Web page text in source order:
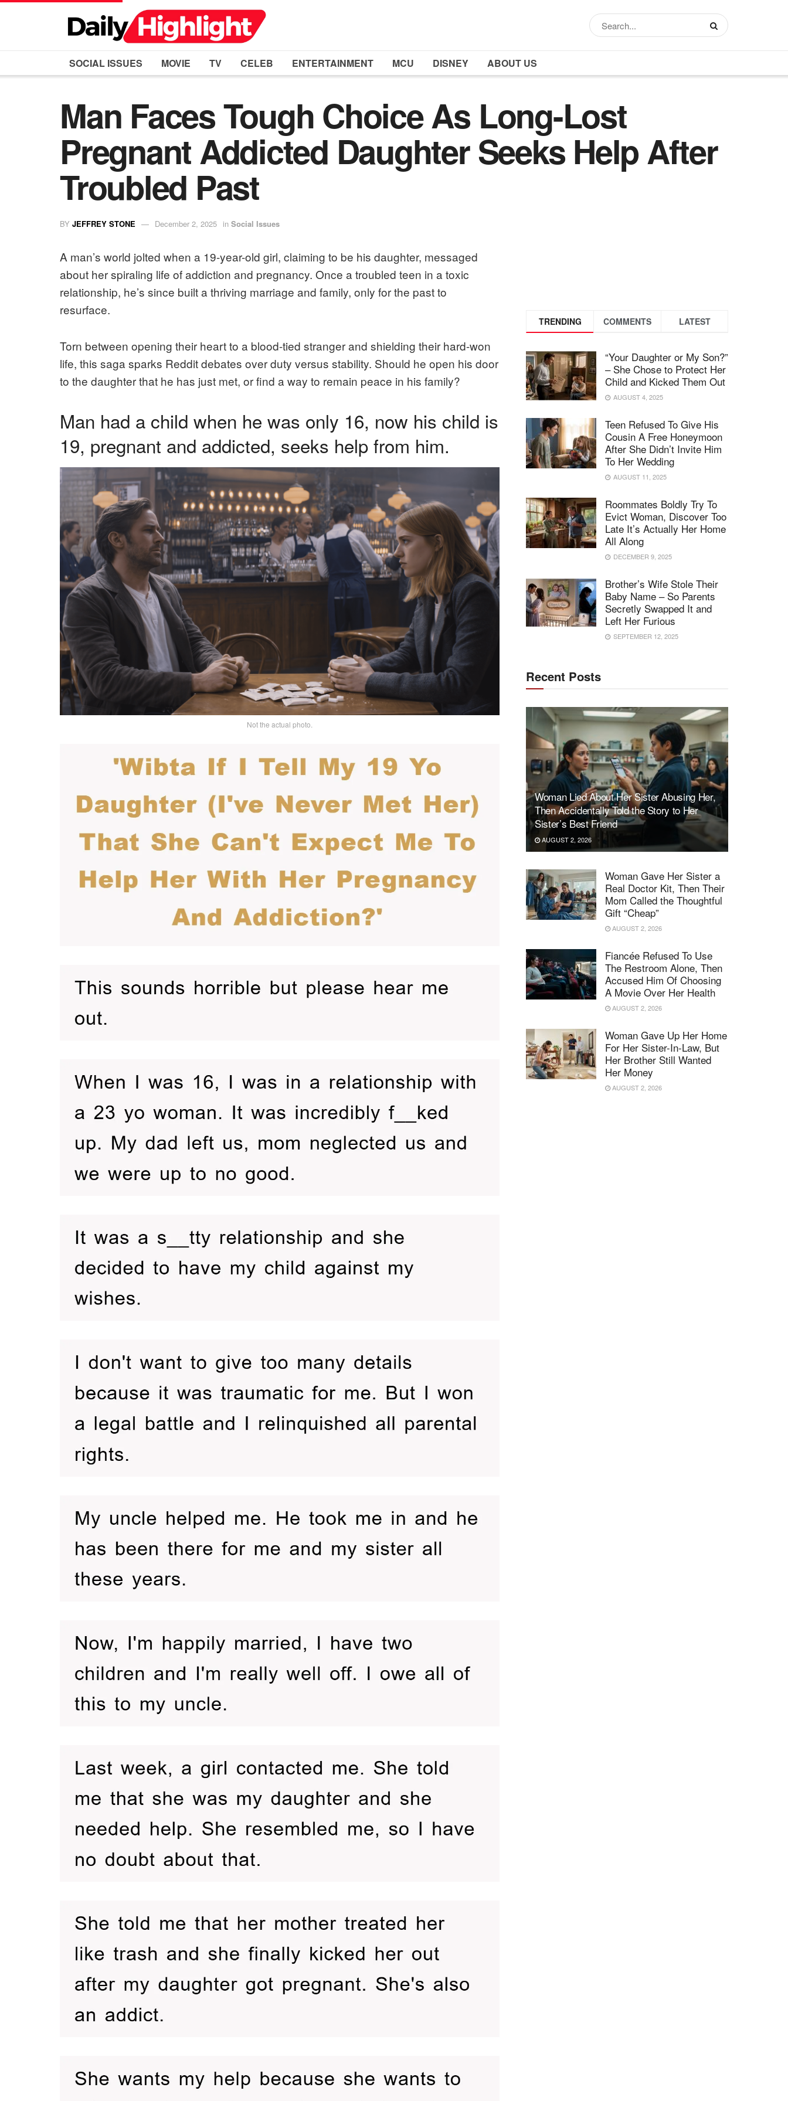
SOCIAL ISSUES MOVIE TV CELEB ENTERTAINMENT MCU DISNEY ABOUT US
Man Faces Tough Choice As Long-Lost
Pregnant Addicted Daughter Seeks Help After
Troubled Past
BY JEFFREY STONE December 2, 2025 in Social Issues
A man’s world jolted when a 19-year-old girl, claiming to be his daughter, messaged
about her spiraling life of addiction and pregnancy. Once a troubled teen in a toxic
relationship, he’s since built a thriving marriage and family, only for the past to
resurface.
Torn between opening their heart to a blood-tied stranger and shielding their hard-won
life, this saga sparks Reddit debates over duty versus stability. Should he open his door
to the daughter that he has just met, or find a way to remain peace in his family?
Man had a child when he was only 16, now his child is
19, pregnant and addicted, seeks help from him.
Not the actual photo.
TRENDING COMMENTS LATEST
“Your Daughter or My Son?”
– She Chose to Protect Her
Child and Kicked Them Out
AUGUST 4, 2025
Teen Refused To Give His
Cousin A Free Honeymoon
After She Didn’t Invite Him
To Her Wedding
AUGUST 11, 2025
Roommates Boldly Try To
Evict Woman, Discover Too
Late It’s Actually Her Home
All Along
DECEMBER 9, 2025
Brother’s Wife Stole Their
Baby Name – So Parents
Secretly Swapped It and
Left Her Furious
SEPTEMBER 12, 2025
Recent Posts
Woman Lied About Her Sister Abusing Her,
Then Accidentally Told the Story to Her
Sister’s Best Friend
AUGUST 2, 2026
Woman Gave Her Sister a
Real Doctor Kit, Then Their
Mom Called the Thoughtful
Gift “Cheap”
AUGUST 2, 2026
Fiancée Refused To Use
The Restroom Alone, Then
Accused Him Of Choosing
A Movie Over Her Health
AUGUST 2, 2026
Woman Gave Up Her Home
For Her Sister-In-Law, But
Her Brother Still Wanted
Her Money
AUGUST 2, 2026